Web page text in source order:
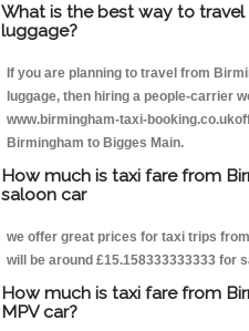
What is the best way to
luggage?
If you are planning to travel from
luggage, then hiring a people-carrier
www.birmingham-taxi-
Birmingham to Bigges Main.
How much is taxi fare from
saloon car
we offer great prices for taxi trips
will be around £15.158333333333 for
How much is taxi fare from
MPV car?